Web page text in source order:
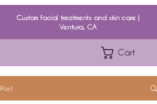
Cart
Custom facial treatments and skin care |
Ventura, CA
Post